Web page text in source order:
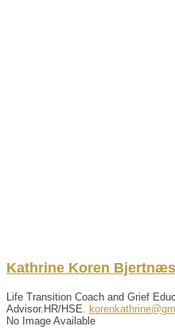
Kathrine Koren Bjertnæs
Life Transition Coach and Grief
Advisor.HR/HSE.
No Image Available